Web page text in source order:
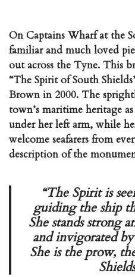
On Captains Wharf at the
familiar and much loved
out across the Tyne. This
“The Spirit of South
Brown in 2000. The
town’s maritime heritage
under her left arm, while
welcome seafarers from
description of the
“The Spirit is
guiding the ship
She stands strong
and invigorated
She is the prow,